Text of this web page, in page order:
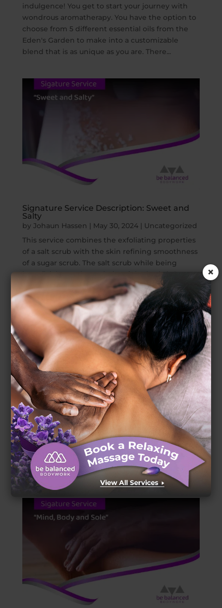
indulgence! You get to start your journey with
wondrous aromatherapy. You have the option to
choose from 5 different essential oils from the
Eden's Garden to make into a customizable
blend that is as unique as you are. There...
Signature Service Description: Sweet and
Salty
by Johaun Hassen | May 30, 2024| Uncategorized
This service combines the exfoliating properties
of a salt scrub with the skin refining smoothness
of a sugar scrub. The salt scrub while being
beneficial over the majority of the body is best
used on rougher areas of the skin such as the
feet hands, knees, elbows and...
Signature Service Description: The Royal
Treatment
byJohaun Hassen |May 30, 2024 |Uncategorized
×